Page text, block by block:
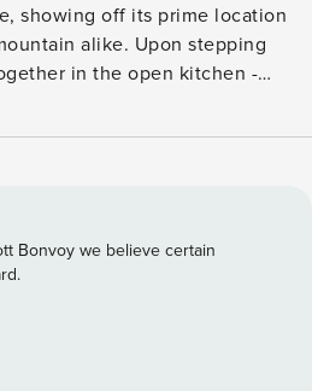
showing off its prime location
alike. Upon stepping
in the open kitchen -
in front of the gas fireplace at
the shared hot tub and sauna -
Bee lifts, setting guests up
snowboarding adventures! If
with rentals as well as lessons.
Bonvoy we believe certain